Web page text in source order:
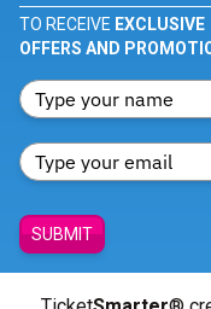
TO RECEIVE EXCLUSIVE
OFFERS AND
SUBMIT